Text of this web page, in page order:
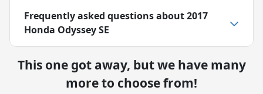
Frequently asked questions about2017
Honda Odyssey SE
This one got away, but we have many
more to choose from!